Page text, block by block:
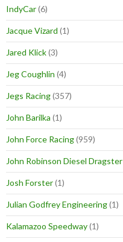
IndyCar(6)
Jacque Vizard (1)
Jared Klick(3)
Jeg Coughlin (4)
Jegs Racing(357)
John Barilka (1)
John Force Racing(959)
John Robinson Diesel Dragster
Josh Forster(1)
Julian Godfrey Engineering(1)
Kalamazoo Speedway(1)